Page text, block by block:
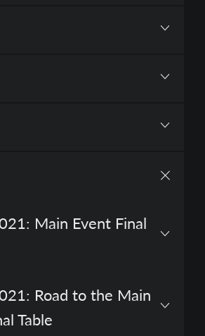
Main Event Final
Road to the Main
Table